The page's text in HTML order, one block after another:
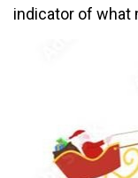
indicator of what